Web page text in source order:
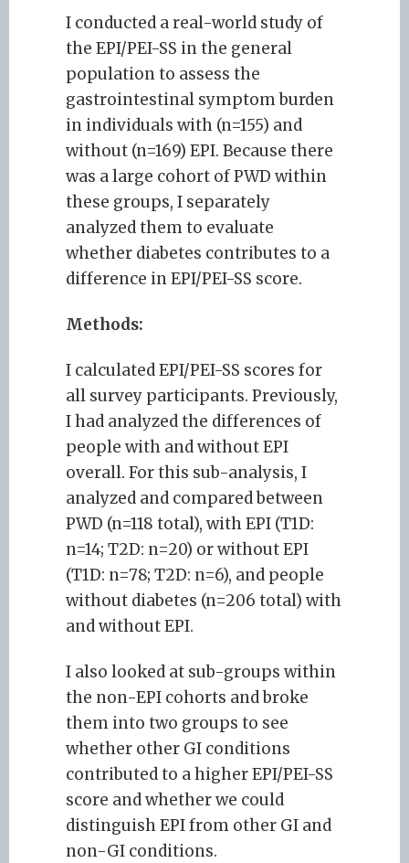
I conducted a real-world study of
the EPI/PEI-SS in the general
population to assess the
gastrointestinal symptom burden
in individuals with (n=155) and
without (n=169) EPI. Because there
was a large cohort of PWD within
these groups, I separately
analyzed them to evaluate
whether diabetes contributes to a
difference in EPI/PEI-SS score.
Methods:
I calculated EPI/PEI-SS scores for
all survey participants. Previously,
I had analyzed the differences of
people with and without EPI
overall. For this sub-analysis, I
analyzed and compared between
PWD (n=118 total), with EPI (T1D:
n=14; T2D: n=20) or without EPI
(T1D: n=78; T2D: n=6), and people
without diabetes (n=206 total) with
and without EPI.
I also looked at sub-groups within
the non-EPI cohorts and broke
them into two groups to see
whether other GI conditions
contributed to a higher EPI/PEI-SS
score and whether we could
distinguish EPI from other GI and
non-GI conditions.